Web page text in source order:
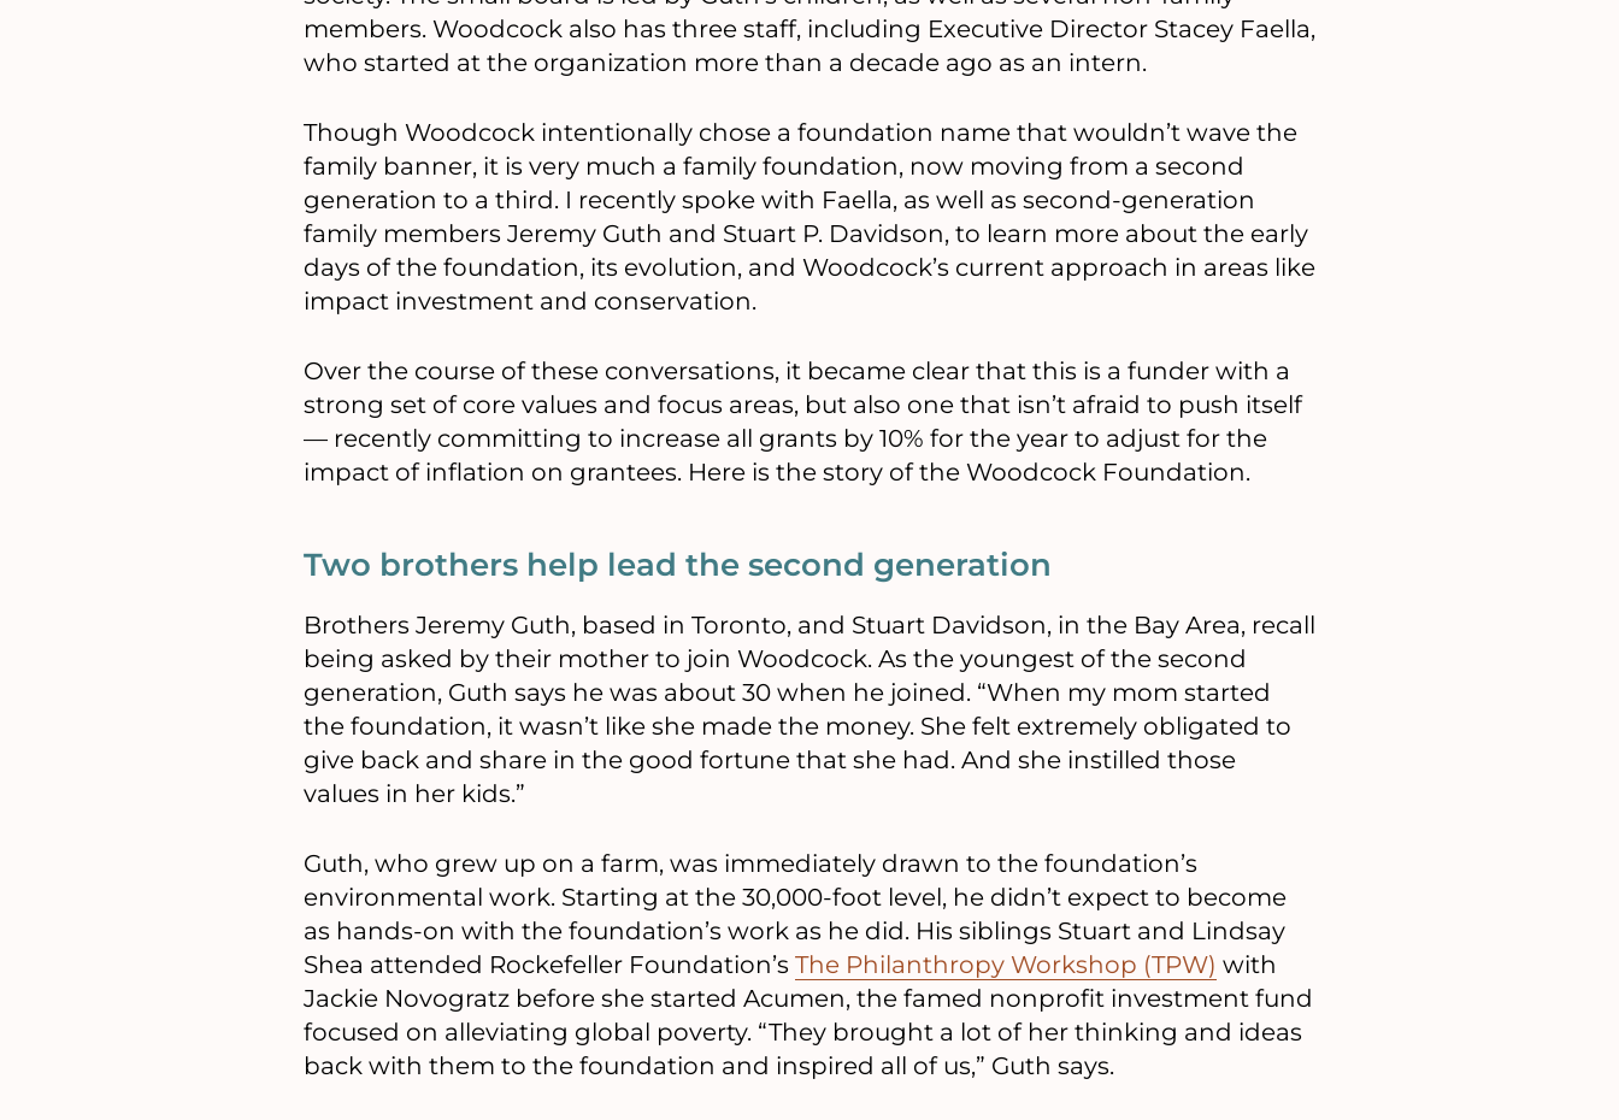
members. Woodcock also has three staff, including Executive Director Stacey Faella,
who started at the organization more than a decade ago as an intern.
Though Woodcock intentionally chose a foundation name that wouldn’t wave the
family banner, it is very much a family foundation, now moving from a second
generation to a third. I recently spoke with Faella, as well as second-generation
family members Jeremy Guth and Stuart P. Davidson, to learn more about the early
days of the foundation, its evolution, and Woodcock’s current approach in areas like
impact investment and conservation.
Over the course of these conversations, it became clear that this is a funder with a
strong set of core values and focus areas, but also one that isn’t afraid to push itself
— recently committing to increase all grants by 10% for the year to adjust for the
impact of inflation on grantees. Here is the story of the Woodcock Foundation.
Two brothers help lead the second generation
Brothers Jeremy Guth, based in Toronto, and Stuart Davidson, in the Bay Area, recall
being asked by their mother to join Woodcock. As the youngest of the second
generation, Guth says he was about 30 when he joined. “When my mom started
the foundation, it wasn’t like she made the money. She felt extremely obligated to
give back and share in the good fortune that she had. And she instilled those
values in her kids.”
Guth, who grew up on a farm, was immediately drawn to the foundation’s
environmental work. Starting at the 30,000-foot level, he didn’t expect to become
as hands-on with the foundation’s work as he did. His siblings Stuart and Lindsay
Shea attended Rockefeller Foundation’s The Philanthropy Workshop (TPW) with
Jackie Novogratz before she started Acumen, the famed nonprofit investment fund
focused on alleviating global poverty. “They brought a lot of her thinking and ideas
back with them to the foundation and inspired all of us,” Guth says.